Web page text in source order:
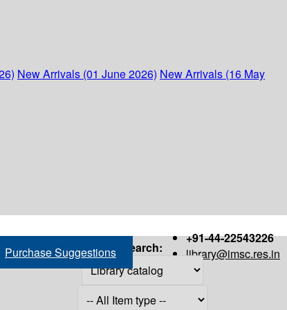
New Arrivals (01 June 2026) New Arrivals (16 May
+91-44-22543226
library@imsc.res.in
Purchase Suggestions Search: